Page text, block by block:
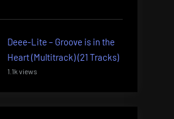
Deee-Lite – Groove is in the
Heart (Multitrack) (21 Tracks)
1.1k views